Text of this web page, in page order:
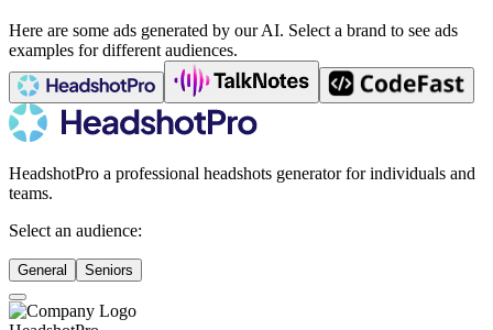
Here are some ads generated by our AI. Select a brand to see ads
examples for different audiences.
HeadshotPro a professional headshots generator for individuals and
teams.
Select an audience:
General Seniors